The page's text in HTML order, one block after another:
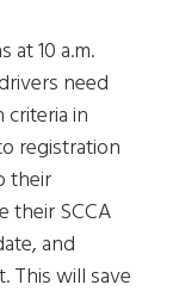
at 10 a.m.
need
in
registration
their
their SCCA
and
This will save